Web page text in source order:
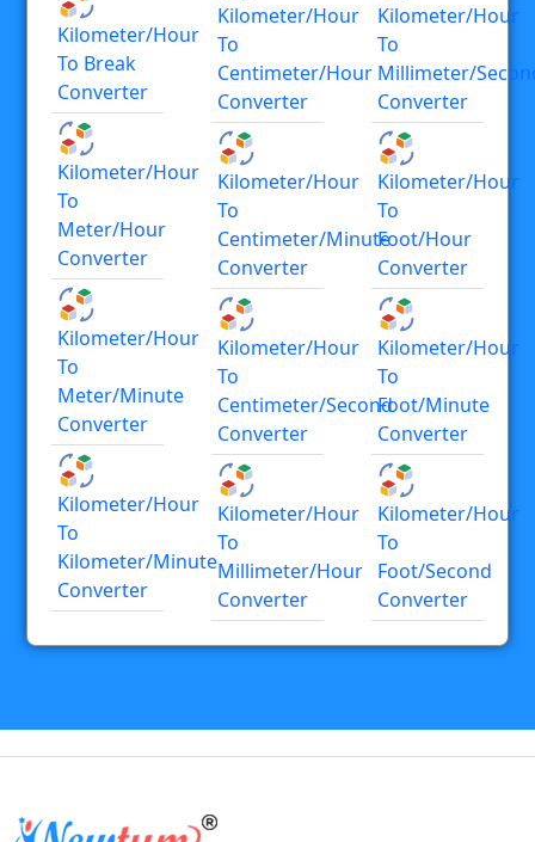
Kilometer/hour
To Break
Converter
Kilometer/hour
To
Meter/hour
Converter
Kilometer/hour
To
Meter/minute
Converter
Kilometer/hour
To
Kilometer/minute
Converter
Kilometer/hour
To
Centimeter/hour
Converter
Kilometer/hour
To
Centimeter/minute
Converter
Kilometer/hour
To
Centimeter/second
Converter
Kilometer/hour
To
Millimeter/hour
Converter
Kilometer/hour
To
Millimeter/
Converter
Kilometer/hour
To
Foot/hour
Converter
Kilometer/hour
To
Foot/minute
Converter
Kilometer/hour
To
Foot/second
Converter